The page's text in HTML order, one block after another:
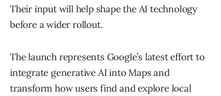
Their input will help shape the AI technology
before a wider rollout.
The launch represents Google’s latest effort to
integrate generative AI into Maps and
transform how users find and explore local